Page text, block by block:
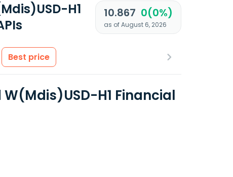
H1
10.867 0(0%)
as of August 6, 2026
Best price
H1 Financial